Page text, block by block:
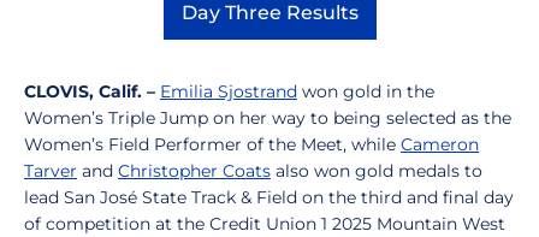
Day Three Results
Opens in a new window
CLOVIS, Calif. – Emilia Sjostrand won gold in the
Women’s Triple Jump on her way to being selected as the
Women’s Field Performer of the Meet, while Cameron
Tarver and Christopher Coats also won gold medals to
lead San José State Track & Field on the third and final day
of competition at the Credit Union 1 2025 Mountain West